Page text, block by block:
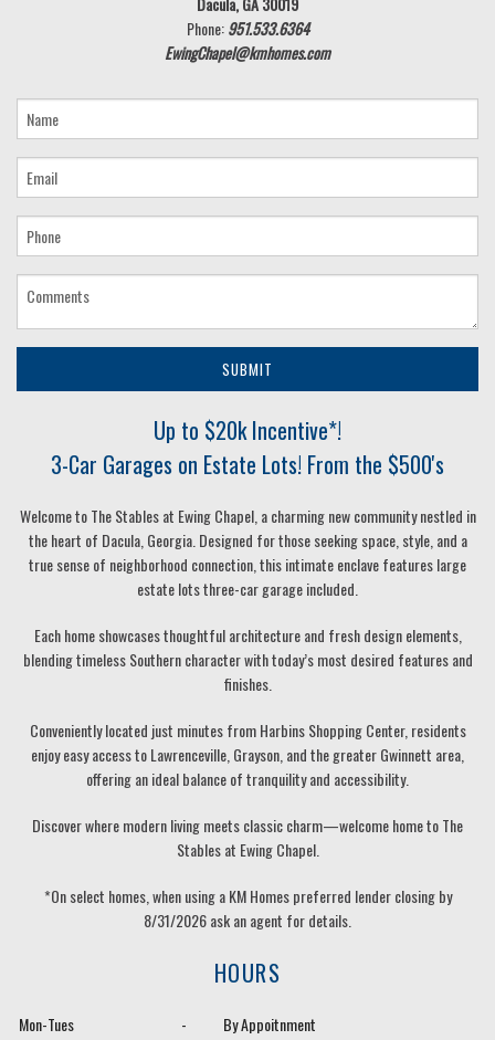
Phone:951.533.6364
EwingChapel@kmhomes.com
SUBMIT
Up to $20k Incentive*!
3-Car Garages on Estate Lots! From the $500's
Welcome to The Stables at Ewing Chapel, a charming new community nestled in
the heart of Dacula, Georgia. Designed for those seeking space, style, and a
true sense of neighborhood connection, this intimate enclave features large
estate lots three-car garage included.
Each home showcases thoughtful architecture and fresh design elements,
blending timeless Southern character with today’s most desired features and
finishes.
Conveniently located just minutes from Harbins Shopping Center, residents
enjoy easy access to Lawrenceville, Grayson, and the greater Gwinnett area,
offering an ideal balance of tranquility and accessibility.
Discover where modern living meets classic charm—welcome home to The
Stables at Ewing Chapel.
*On select homes, when using a KM Homes preferred lender closing by
8/31/2026 ask an agent for details.
HOURS
Mon-Tues -
By Appoitnment